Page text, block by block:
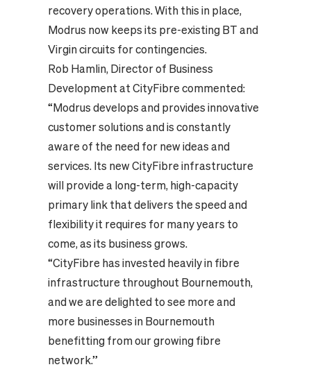
recovery operations. With this in place,
Modrus now keeps its pre-existing BT and
Virgin circuits for contingencies.
Rob Hamlin, Director of Business
Development at CityFibre commented:
“Modrus develops and provides innovative
customer solutions and is constantly
aware of the need for new ideas and
services. Its new CityFibre infrastructure
will provide a long-term, high-capacity
primary link that delivers the speed and
flexibility it requires for many years to
come, as its business grows.
“CityFibre has invested heavily in fibre
infrastructure throughout Bournemouth,
and we are delighted to see more and
more businesses in Bournemouth
benefitting from our growing fibre
network.”